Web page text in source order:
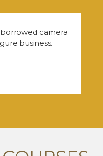
camera
business.